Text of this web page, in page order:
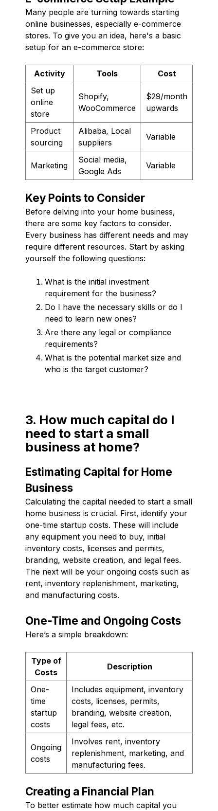
Many people are turning towards starting
online businesses, especially e-commerce
stores. To give you an idea, here's a basic
setup for an e-commerce store:
Activity Tools
Cost
Set up
online
store
Shopify,
WooCommerce
$29/month
upwards
Product
sourcing
Alibaba, Local
suppliers
Variable
Marketing
Social media,
Google Ads
Variable
Key Points to Consider
Before delving into your home business,
there are some key factors to consider.
Every business has different needs and may
require different resources. Start by asking
yourself the following questions:
What is the initial investment
requirement for the business?
Do I have the necessary skills or do I
need to learn new ones?
Are there any legal or compliance
requirements?
What is the potential market size and
who is the target customer?
3. How much capital do I
need to start a small
business at home?
Estimating Capital for Home
Business
Calculating the capital needed to start a small
home business is crucial. First, identify your
one-time startup costs. These will include
any equipment you need to buy, initial
inventory costs, licenses and permits,
branding, website creation, and legal fees.
The next will be your ongoing costs such as
rent, inventory replenishment, marketing,
and manufacturing costs.
One-Time and Ongoing Costs
Here’s a simple breakdown:
Type of
Costs
Description
One-
time
startup
costs
Includes equipment, inventory
costs, licenses, permits,
branding, website creation,
legal fees, etc.
Ongoing
costs
Involves rent, inventory
replenishment, marketing, and
manufacturing fees.
Creating a Financial Plan
To better estimate how much capital you